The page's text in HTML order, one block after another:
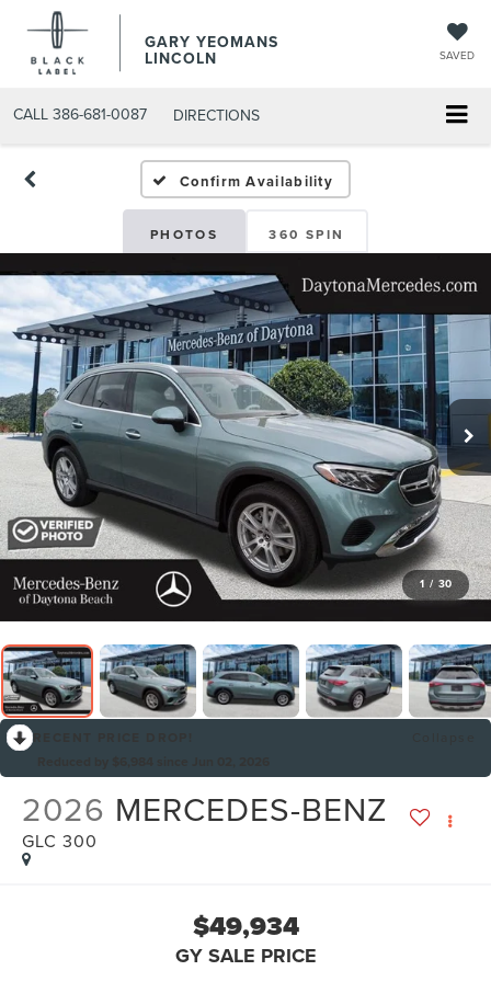
GARY YEOMANS
LINCOLN SAVED
CALL 386-681-0087 DIRECTIONS
USED DAYTONA BEACH
Confirm Availability
PHOTOS 360 SPIN
1 / 30
2026 MERCEDES-BENZ
GLC 300
$49,934
GY SALE PRICE